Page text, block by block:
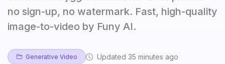
no sign-up, no watermark. Fast, high-quality
image-to-video by Funy AI.
Generative Video Updated 35 minutes ago